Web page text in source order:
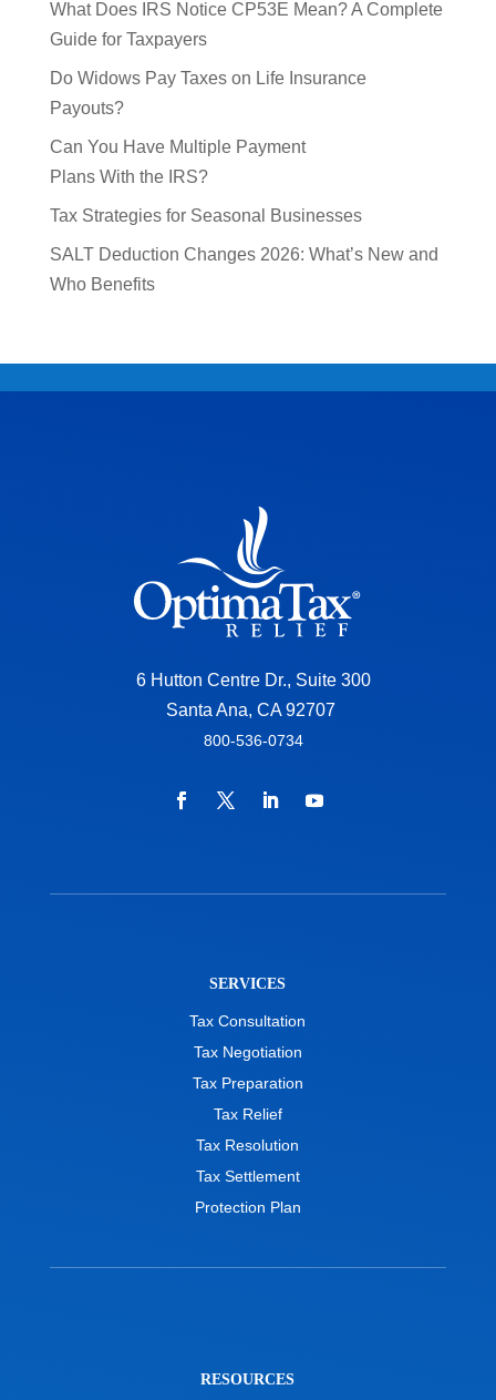
What Does IRS Notice CP53E Mean? A Complete
Guide for Taxpayers
Do Widows Pay Taxes on Life Insurance
Payouts?
Can You Have Multiple Payment
Plans With the IRS?
Tax Strategies for Seasonal Businesses
SALT Deduction Changes 2026: What’s New and
Who Benefits
6 Hutton Centre Dr., Suite 300
Santa Ana, CA 92707
800-536-0734
SERVICES
Tax Consultation
Tax Negotiation
Tax Preparation
Tax Relief
Tax Resolution
Tax Settlement
Protection Plan
RESOURCES